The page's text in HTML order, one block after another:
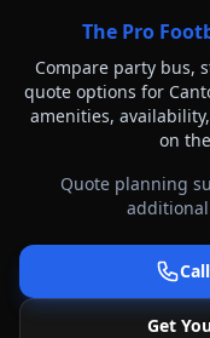
The Pro
Compare party bus,
quote options for
amenities,
on
Quote planning
additional
Get